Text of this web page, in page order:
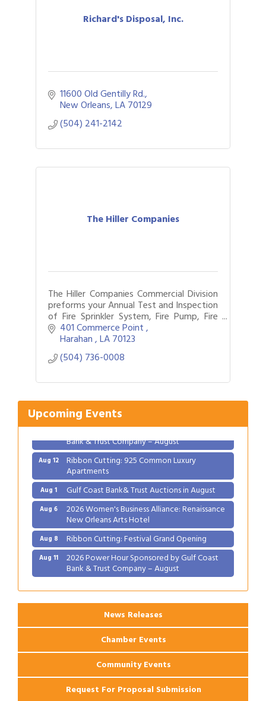
Richard's Disposal, Inc.
11600 Old Gentilly Rd.
New Orleans LA70129
(504) 241-2142
The Hiller Companies
The Hiller Companies Commercial Division
preforms your Annual Test and Inspection
of Fire Sprinkler System, Fire Pump, Fire
Alarm and Fire Extinguishers in New
Orleans for 106 years.
401 Commerce Point
Harahan LA70123
(504) 736-0008
Upcoming Events
Aug 1 Gulf Coast Bank& Trust Auctions in August
Ribbon Cutting: Festival Grand Opening
Aug 11 2026 Power Hour Sponsored by Gulf Coast
Aug 12 Ribbon Cutting: 925 Common Luxury
Apartments
Aug 1 Gulf Coast Bank& Trust Auctions in August
Aug 6 2026 Women's Business Alliance: Renaissance
New Orleans Arts Hotel
Aug 8 Ribbon Cutting: Festival Grand Opening
Aug 11 2026 Power Hour Sponsored by Gulf Coast
Bank & Trust Company – August
Apartments
News Releases
Chamber Events
Community Events
Request For Proposal Submission